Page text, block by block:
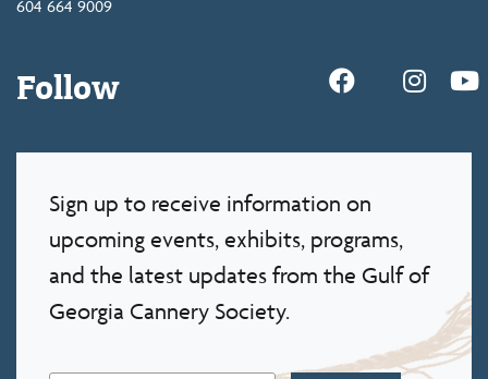
604 664 9009
Follow
Sign up to receive information on
upcoming events, exhibits, programs,
and the latest updates from the Gulf of
Georgia Cannery Society.